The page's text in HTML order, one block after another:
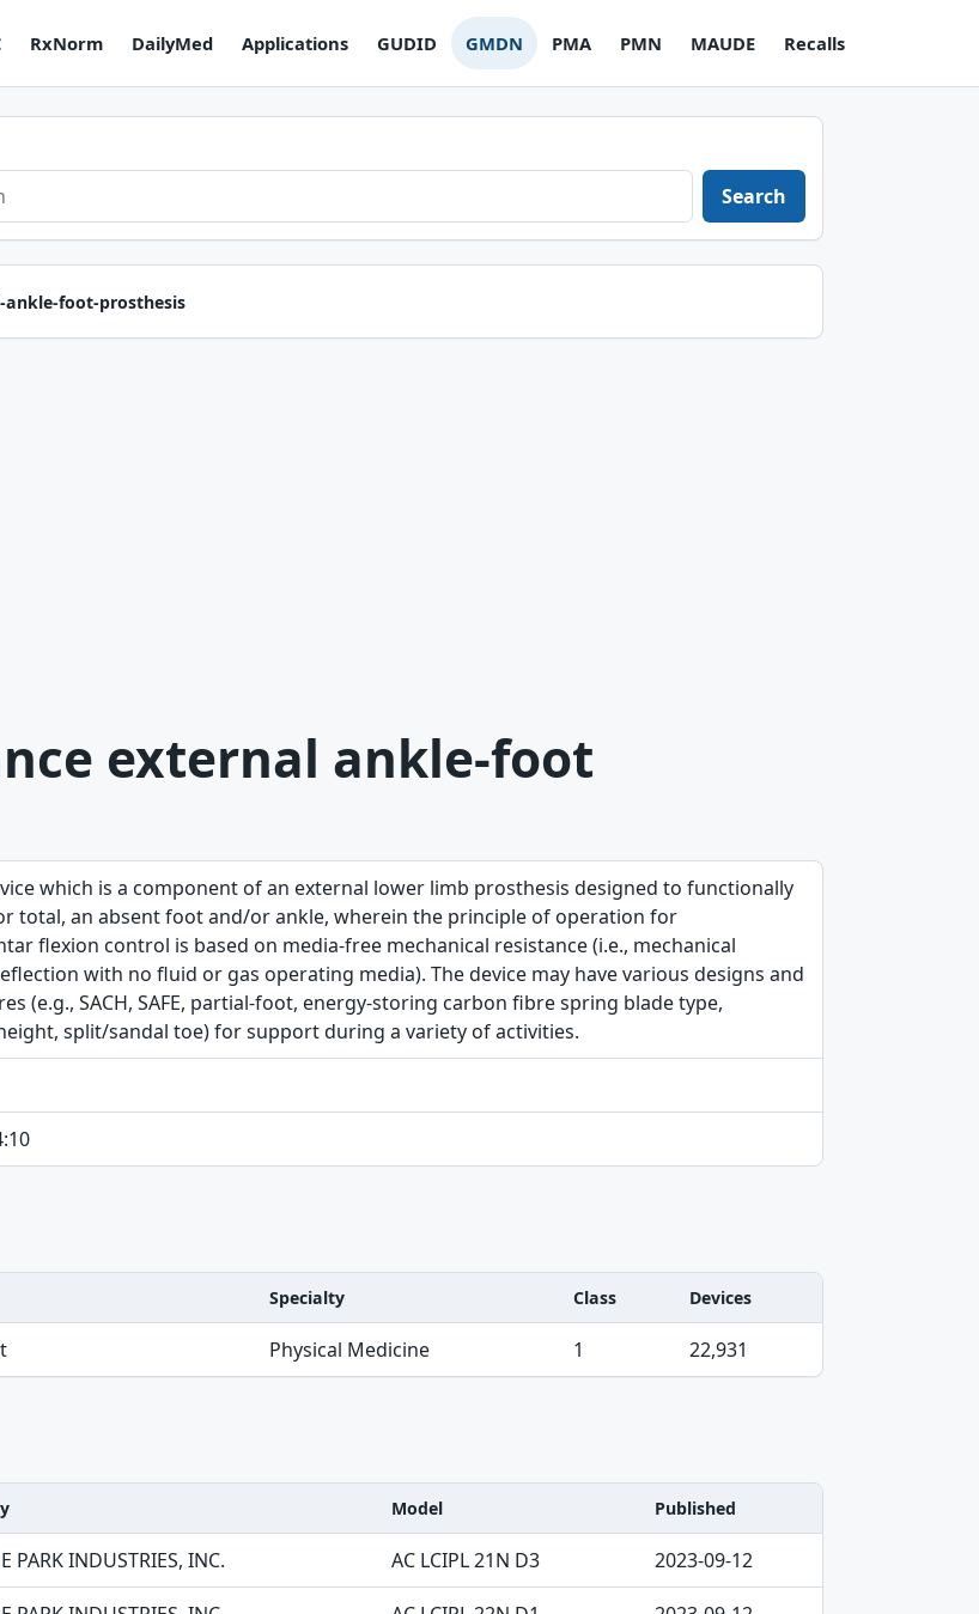
RxNorm DailyMed Applications GUDID GMDN PMA PMN MAUDE Recalls
Search
ankle-foot-prosthesis
external ankle-foot
which is a component of an external lower limb prosthesis designed to functionally
total, an absent foot and/or ankle, wherein the principle of operation for
flexion control is based on media-free mechanical resistance (i.e., mechanical
with no fluid or gas operating media). The device may have various designs and
(e.g., SACH, SAFE, partial-foot, energy-storing carbon fibre spring blade type,
split/sandal toe) for support during a variety of activities.
Specialty Class Devices
Physical Medicine 1 22,931
Model Published
PARK INDUSTRIES, INC. AC LCIPL 21N D3 2023-09-12